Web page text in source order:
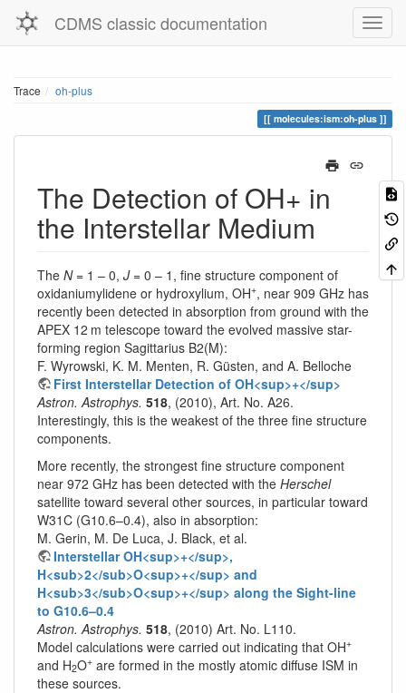
CDMS classic documentation
Trace oh-plus
molecules:ism:oh-plus
The Detection of OH+ in
the Interstellar Medium
The N= 1 – 0, J= 0 – 1, fine structure component of
oxidaniumylidene or hydroxylium, OH+, near 909 GHz has
recently been detected in absorption from ground with the
APEX 12 m telescope toward the evolved massive star-
forming region Sagittarius B2(M):
F. Wyrowski, K. M. Menten, R. Güsten, and A. Belloche
First Interstellar Detection of OH<sup>+</sup>
Astron. Astrophys. 518, (2010), Art. No. A26.
Interestingly, this is the weakest of the three fine structure
components.
More recently, the strongest fine structure component
near 972 GHz has been detected with the Herschel
satellite toward several other sources, in particular toward
W31C (G10.6–0.4), also in absorption:
M. Gerin, M. De Luca, J. Black, et al.
Interstellar OH<sup>+</sup>,
H<sub>2</sub>O<sup>+</sup> and
H<sub>3</sub>O<sup>+</sup> along the Sight-line
to G10.6–0.4
Astron. Astrophys. 518, (2010) Art. No. L110.
Model calculations were carried out indicating that OH+
and H2O+ are formed in the mostly atomic diffuse ISM in
these sources.